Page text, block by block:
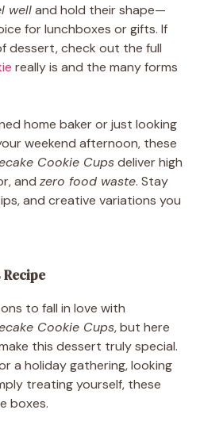
welland hold their shape—
for lunchboxes or gifts. If
dessert, check out the full
really is and the many forms
home baker or just looking
weekend afternoon, these
Cookie Cupsdeliver high
and zero food waste. Stay
and creative variations you
Recipe
to fall in love with
Cookie Cups, but here
this dessert truly special.
a holiday gathering, looking
treating yourself, these
boxes.